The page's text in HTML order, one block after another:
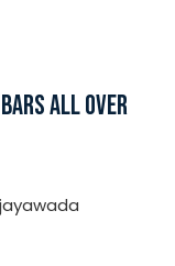
ALL OVER